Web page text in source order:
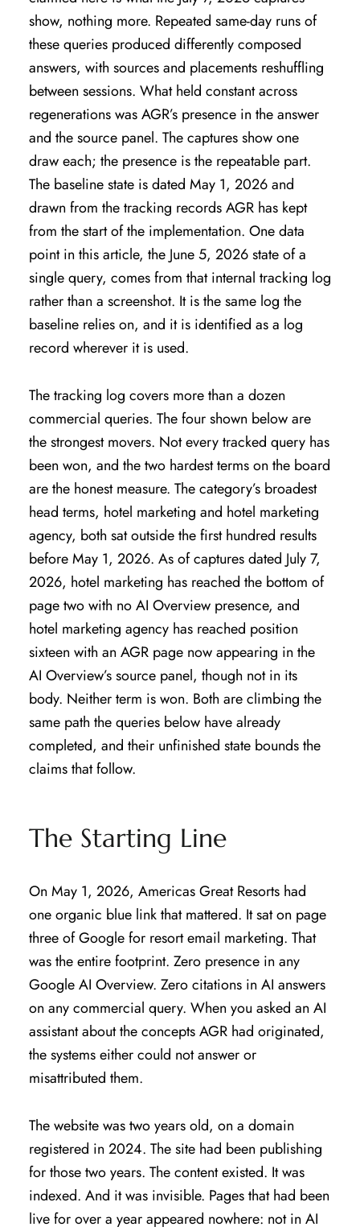
show, nothing more. Repeated same-day runs of
these queries produced differently composed
answers, with sources and placements reshuffling
between sessions. What held constant across
regenerations was AGR’s presence in the answer
and the source panel. The captures show one
draw each; the presence is the repeatable part.
The baseline state is dated May 1, 2026 and
drawn from the tracking records AGR has kept
from the start of the implementation. One data
point in this article, the June 5, 2026 state of a
single query, comes from that internal tracking log
rather than a screenshot. It is the same log the
baseline relies on, and it is identified as a log
record wherever it is used.
The tracking log covers more than a dozen
commercial queries. The four shown below are
the strongest movers. Not every tracked query has
been won, and the two hardest terms on the board
are the honest measure. The category’s broadest
head terms, hotel marketing and hotel marketing
agency, both sat outside the first hundred results
before May 1, 2026. As of captures dated July 7,
2026, hotel marketing has reached the bottom of
page two with no AI Overview presence, and
hotel marketing agency has reached position
sixteen with an AGR page now appearing in the
AI Overview’s source panel, though not in its
body. Neither term is won. Both are climbing the
same path the queries below have already
completed, and their unfinished state bounds the
claims that follow.
The Starting Line
On May 1, 2026, Americas Great Resorts had
one organic blue link that mattered. It sat on page
three of Google for resort email marketing. That
was the entire footprint. Zero presence in any
Google AI Overview. Zero citations in AI answers
on any commercial query. When you asked an AI
assistant about the concepts AGR had originated,
the systems either could not answer or
misattributed them.
The website was two years old, on a domain
registered in 2024. The site had been publishing
for those two years. The content existed. It was
indexed. And it was invisible. Pages that had been
live for over a year appeared nowhere: not in AI